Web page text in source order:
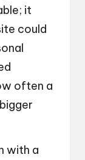
it
could
often a
with a